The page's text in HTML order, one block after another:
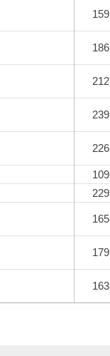
159
186
212
239
226
109
229
165
179
163